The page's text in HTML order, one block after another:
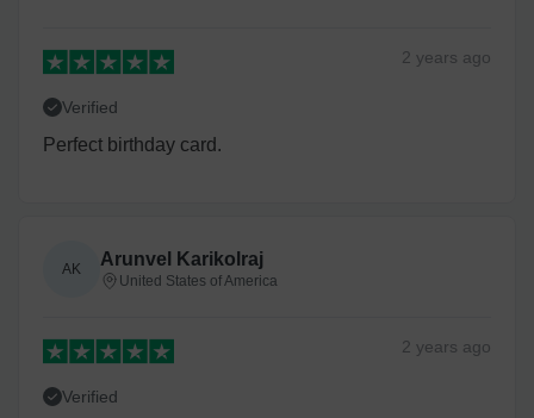
2 years ago
Verified
Perfect birthday card.
AK Arunvel Karikolraj
United States of America
2 years ago
Verified